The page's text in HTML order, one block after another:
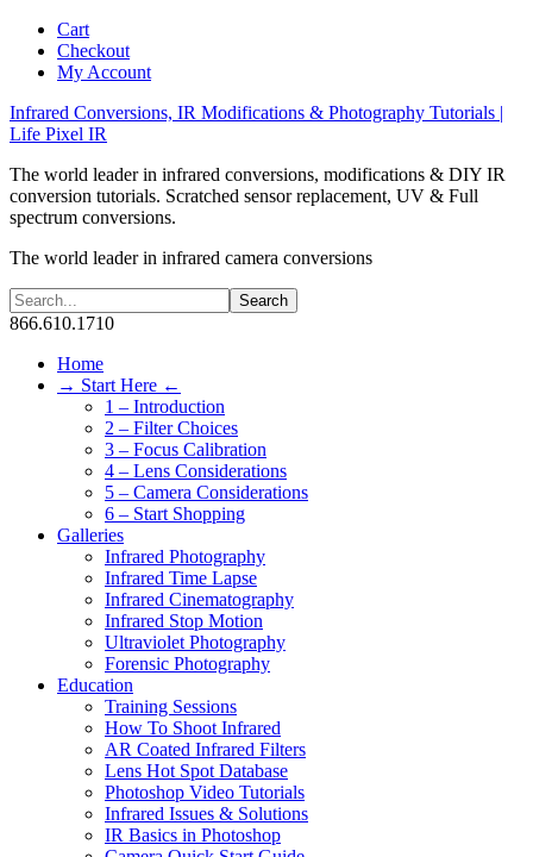
Cart
Checkout
My Account
Infrared Conversions, IR Modifications & Photography Tutorials |
Life Pixel IR
The world leader in infrared conversions, modifications & DIY IR
conversion tutorials. Scratched sensor replacement, UV & Full
spectrum conversions.
The world leader in infrared camera conversions
866.610.1710
Home
→ Start Here ←
1 – Introduction
2 – Filter Choices
3 – Focus Calibration
4 – Lens Considerations
5 – Camera Considerations
6 – Start Shopping
Galleries
Infrared Photography
Infrared Time Lapse
Infrared Cinematography
Infrared Stop Motion
Ultraviolet Photography
Forensic Photography
Education
Training Sessions
How To Shoot Infrared
AR Coated Infrared Filters
Lens Hot Spot Database
Photoshop Video Tutorials
Infrared Issues & Solutions
IR Basics in Photoshop